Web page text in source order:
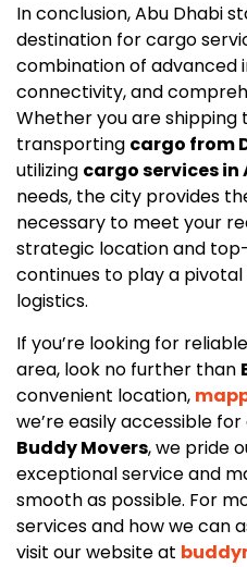
In conclusion, Abu Dhabi
destination for cargo
combination of advanced
connectivity, and
Whether you are shipping
transporting cargo from
utilizing cargo services in
needs, the city provides
necessary to meet your
strategic location and
continues to play a
logistics.
If you’re looking for
area, look no further than
convenient location,
we’re easily accessible
Buddy Movers, we pride
exceptional service and
smooth as possible. For
services and how we can
visit our website at